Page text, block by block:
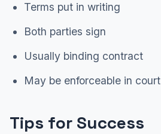
Terms put in writing
Both parties sign
Usually binding contract
May be enforceable in court
Tips for Success